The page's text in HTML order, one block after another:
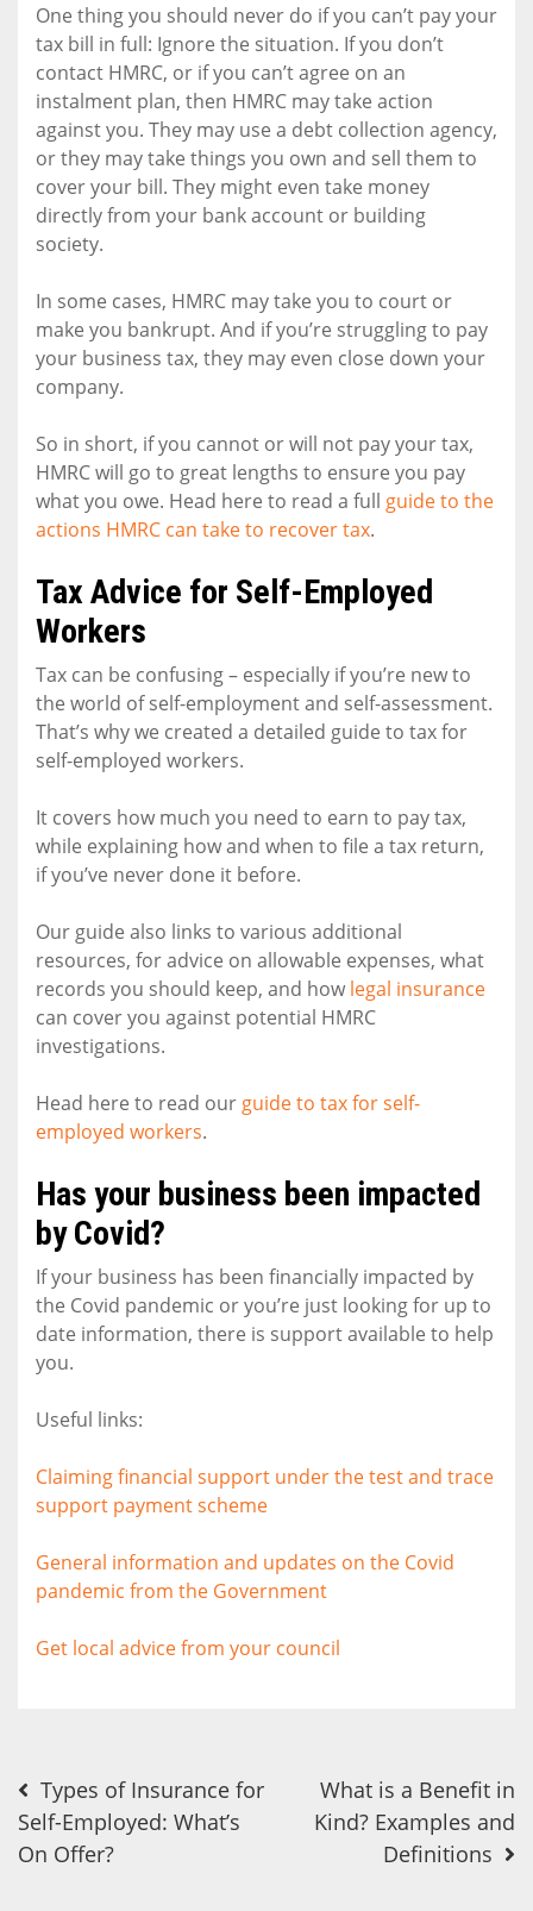
One thing you should never do if you can’t pay your
tax bill in full: Ignore the situation. If you don’t
contact HMRC, or if you can’t agree on an
instalment plan, then HMRC may take action
against you. They may use a debt collection agency,
or they may take things you own and sell them to
cover your bill. They might even take money
directly from your bank account or building
society.
In some cases, HMRC may take you to court or
make you bankrupt. And if you’re struggling to pay
your business tax, they may even close down your
company.
So in short, if you cannot or will not pay your tax,
HMRC will go to great lengths to ensure you pay
what you owe. Head here to read a full guide to the
actions HMRC can take to recover tax.
Tax Advice for Self-Employed
Workers
Tax can be confusing – especially if you’re new to
the world of self-employment and self-assessment.
That’s why we created a detailed guide to tax for
self-employed workers.
It covers how much you need to earn to pay tax,
while explaining how and when to file a tax return,
if you’ve never done it before.
Our guide also links to various additional
resources, for advice on allowable expenses, what
records you should keep, and how legal insurance
can cover you against potential HMRC
investigations.
Head here to read our guide to tax for self-
employed workers.
Has your business been impacted
by Covid?
If your business has been financially impacted by
the Covid pandemic or you’re just looking for up to
date information, there is support available to help
you.
Useful links:
Claiming financial support under the test and trace
support payment scheme
General information and updates on the Covid
pandemic from the Government
Get local advice from your council
Post
navigation
Types of Insurance for
Self-Employed: What’s
On Offer?
What is a Benefit in
Kind? Examples and
Definitions